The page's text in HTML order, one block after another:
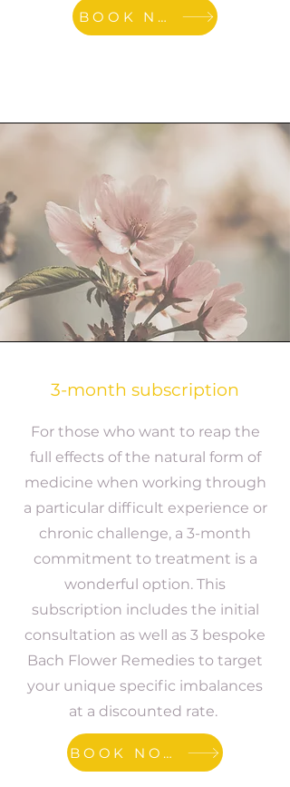
BOOK NOW
3-month subscription
For those who want to reap the
full effects of the natural form of
medicine when working through
a particular difficult experience or
chronic challenge, a 3-month
commitment to treatment is a
wonderful option. This
subscription includes the initial
consultation as well as 3 bespoke
Bach Flower Remedies to target
your unique specific imbalances
at a discounted rate.
BOOK NOW